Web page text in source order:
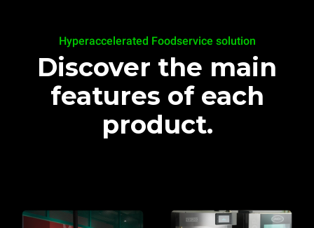
Hyperaccelerated Foodservice solution
Discover the main
features of each
product.